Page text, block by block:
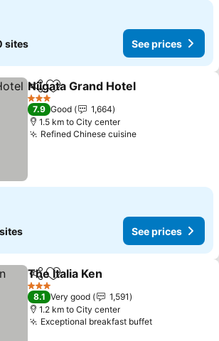
sites See prices
ShareAdd to favorites
Niigata Grand Hotel
3 Stars
7.9 Good
1,664
1.5 km to City center
Refined Chinese cuisineSee prices
See prices
ShareAdd to favorites
The Italia Ken
3 Stars
8.1 Very good
1,591
1.2 km to City center
Exceptional breakfast buffetSee prices